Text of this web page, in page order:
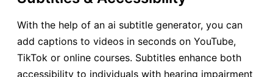
With the help of an ai subtitle generator, you can
add captions to videos in seconds on YouTube,
TikTok or online courses. Subtitles enhance both
accessibility to individuals with hearing impairment